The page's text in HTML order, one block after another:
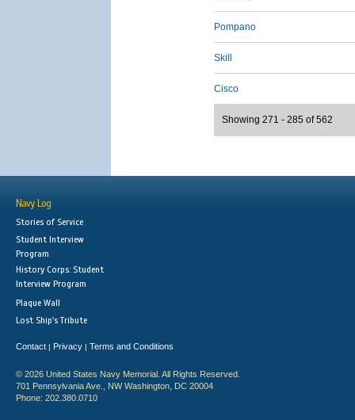
Pompano
Skill
Cisco
Showing 271 - 285 of 562
Navy Log
Stories of Service
Student Interview
Program
History Corps: Student
Interview Program
Plaque Wall
Lost Ship's Tribute
Contact | Privacy | Terms and Conditions
© 2026 United States Navy Memorial. All Rights Reserved.
701 Pennsylvania Ave., NW Washington, DC 20004
Phone: 202.380.0710